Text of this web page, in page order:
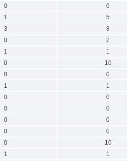
0 0
1 5
3 8
0 2
1 1
0 10
0 0
1 1
0 0
0 0
0 0
0 0
0 10
1 1